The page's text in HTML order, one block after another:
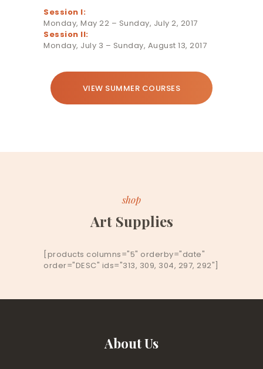
Session I:
Monday, May 22 – Sunday, July 2, 2017
Session II:
Monday, July 3 – Sunday, August 13, 2017
VIEW SUMMER COURSES
shop
Art Supplies
[products columns="5" orderby="date"
order="DESC" ids="313, 309, 304, 297, 292"]
About Us